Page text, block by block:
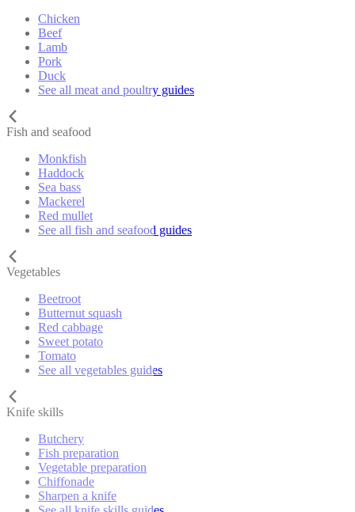
Chicken
Beef
Lamb
Pork
Duck
See all meat and poultry guides
Fish and seafood
Monkfish
Haddock
Sea bass
Mackerel
Red mullet
See all fish and seafood guides
Vegetables
Beetroot
Butternut squash
Red cabbage
Sweet potato
Tomato
See all vegetables guides
Knife skills
Butchery
Fish preparation
Vegetable preparation
Chiffonade
Sharpen a knife